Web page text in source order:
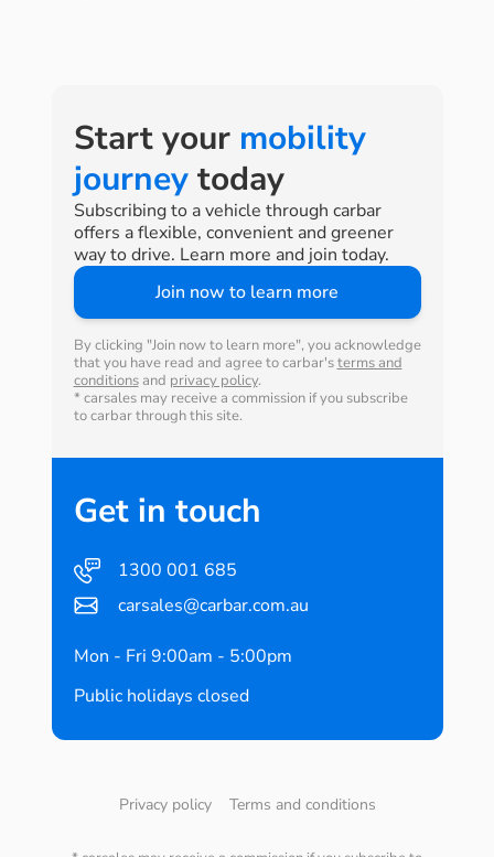
Start your mobility
journeytoday
Subscribing to a vehicle through carbar
offers a flexible, convenient and greener
way to drive. Learn more and join today.
Join now to learn more
By clicking "Join now to learn more", you acknowledge
that you have read and agree to carbar'sterms and
conditionsand privacy policy.
* carsales may receive a commission if you subscribe
to carbar through this site.
Get in touch
1300 001 685
carsales@carbar.com.au
Mon - Fri 9:00am - 5:00pm
Public holidays closed
Privacy policy Terms and conditions